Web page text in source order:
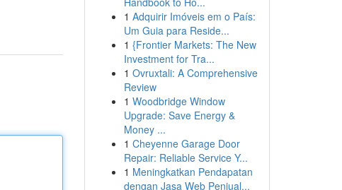
1 Adquirir Imóveis em o País:
Um Guia para Reside...
1 {Frontier Markets: The New
Investment for Tra...
1 Ovruxtali: A Comprehensive
Review
1 Woodbridge Window
Upgrade: Save Energy &
Money ...
1 Cheyenne Garage Door
Repair: Reliable Service Y...
1 Meningkatkan Pendapatan
dengan Jasa Web Penjual...